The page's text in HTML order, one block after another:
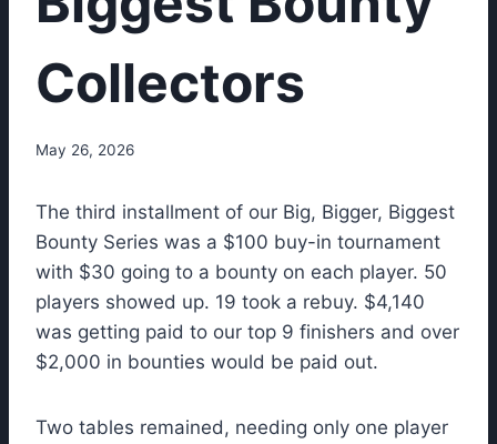
Collectors
May 26, 2026
The third installment of our Big, Bigger, Biggest
Bounty Series was a $100 buy-in tournament
with $30 going to a bounty on each player. 50
players showed up. 19 took a rebuy. $4,140
was getting paid to our top 9 finishers and over
$2,000 in bounties would be paid out.
Two tables remained, needing only one player